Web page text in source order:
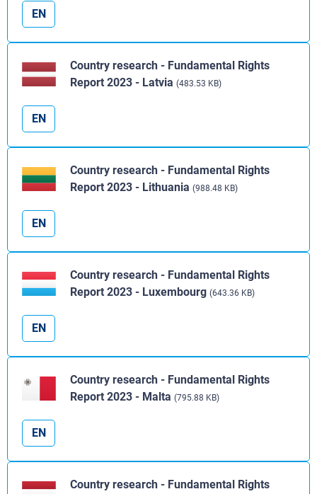
EN
Country research - Fundamental Rights
Report 2023 - Latvia (483.53 KB)
EN
Country research - Fundamental Rights
Report 2023 - Lithuania (988.48 KB)
EN
Country research - Fundamental Rights
Report 2023 - Luxembourg (643.36 KB)
EN
Country research - Fundamental Rights
Report 2023 - Malta (795.88 KB)
EN
Country research - Fundamental Rights